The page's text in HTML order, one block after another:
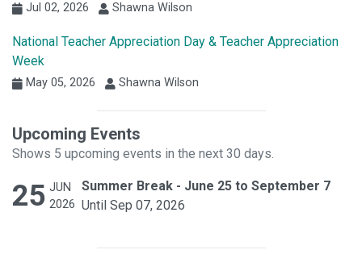
Jul 02, 2026 Shawna Wilson
National Teacher Appreciation Day & Teacher Appreciation
Week
May 05, 2026 Shawna Wilson
Upcoming Events
Shows 5 upcoming events in the next 30 days.
25 JUN
2026
Summer Break - June 25 to September 7
Until Sep 07, 2026